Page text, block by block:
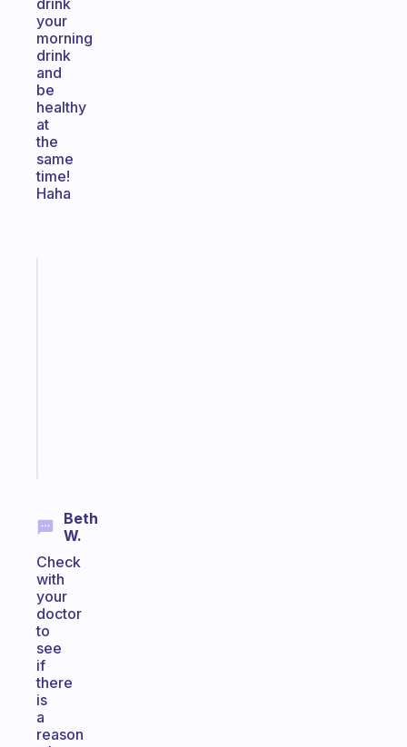
drink
your
morning
drink
and
be
healthy
at
the
same
time!
Haha
Beth
W.
Check
with
your
doctor
to
see
if
there
is
a
reason